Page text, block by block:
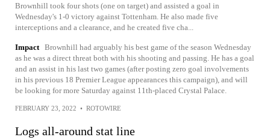
Brownhill took four shots (one on target) and assisted a goal in
Wednesday's 1-0 victory against Tottenham. He also made five
interceptions and a clearance, and he created five cha...
Impact Brownhill had arguably his best game of the season Wednesday
as he was a direct threat both with his shooting and passing. He has a goal
and an assist in his last two games (after posting zero goal involvements
in his previous 18 Premier League appearances this campaign), and will
be looking for more Saturday against 11th-placed Crystal Palace.
FEBRUARY 23, 2022 • ROTOWIRE
Logs all-around stat line